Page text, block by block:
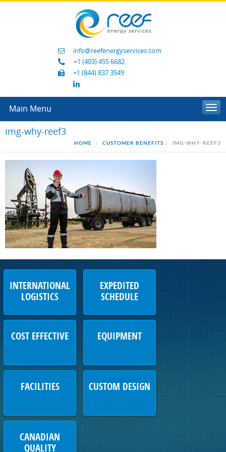
info@reefenergyservices.com
+1 (403) 455 6682
+1 (844) 837 3549
Main Menu
img-why-reef3
HOME CUSTOMER BENEFITS IMG-WHY-REEF3
INTERNATIONAL
LOGISTICS
EXPEDITED
SCHEDULE
COST EFFECTIVE EQUIPMENT
FACILITIES CUSTOM DESIGN
CANADIAN
QUALITY